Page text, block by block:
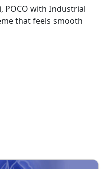
POCO with Industrial
that feels smooth